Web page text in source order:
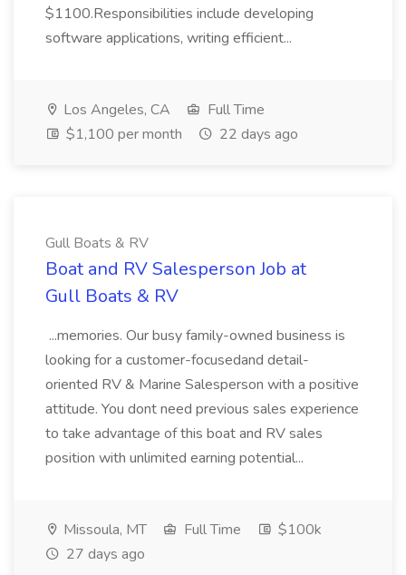
$1100.Responsibilities include developing
software applications, writing efficient...
Los Angeles, CA
Full Time
$1,100 per month
22 days ago
Gull Boats & RV
Boat and RV Salesperson Job at
Gull Boats & RV
...memories. Our busy family-owned business is
looking for a customer-focusedand detail-
oriented RV & Marine Salesperson with a positive
attitude. You dont need previous sales experience
to take advantage of this boat and RV sales
position with unlimited earning potential...
Missoula, MT Full Time
$100k
27 days ago